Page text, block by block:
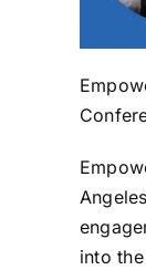
into